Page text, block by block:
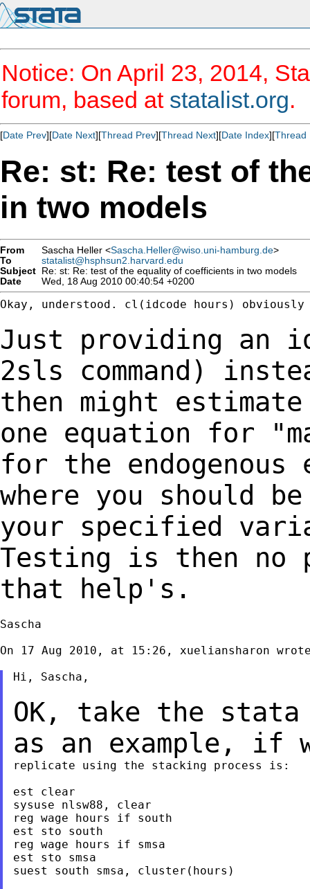
Notice: On April 23, 2014,
forum, based at statalist.org.
[Date Prev][Date Next][Thread Prev][Thread Next][Date Index][Thread
Re: st: Re: test of
in two models
From Sascha Heller <Sascha.Heller@wiso.uni-hamburg.de>
To
statalist@hsphsun2.harvard.edu
Subject Re: st: Re: test of the equality of coefficients in two models
Date
Wed, 18 Aug 2010 00:40:54 +0200
Okay, understood. cl(idcode hours)
Just providing an
2sls command)
then might
one equation for
for the
where you should
your specified
Testing is then no
that help's.
Sascha
On 17 Aug 2010, at 15:26, xueliansharon
Hi, Sascha,
OK, take the
as an example, if
replicate using the stacking process is:
est clear
sysuse nlsw88, clear
reg wage hours if south
est sto south
reg wage hours if smsa
est sto smsa
suest south smsa, cluster(hours)